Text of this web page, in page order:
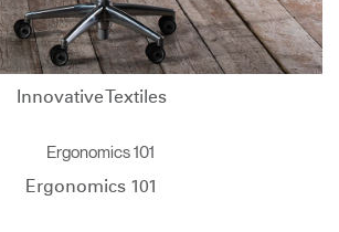
Innovative Textiles
Ergonomics 101